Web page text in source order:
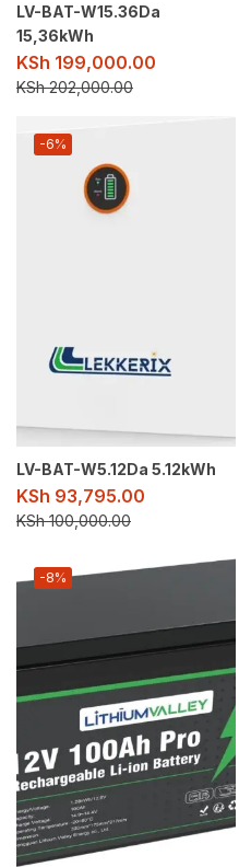
LV-BAT-W15.36Da
15,36kWh
KSh 199,000.00
KSh202,000.00
-6%
LV-BAT-W5.12Da 5.12kWh
KSh 93,795.00
KSh100,000.00
-8%